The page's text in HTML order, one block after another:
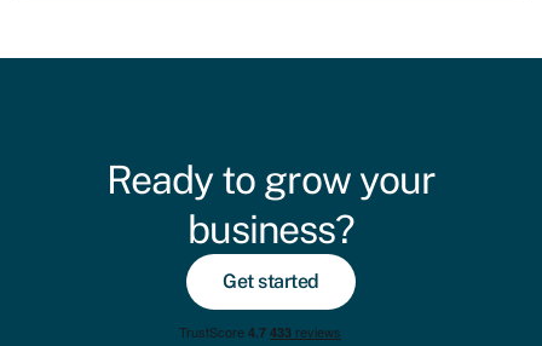
Ready to grow your
business?
Get started